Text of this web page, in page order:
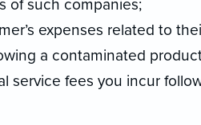
of such companies;
expenses related to
a contaminated
service fees you incur